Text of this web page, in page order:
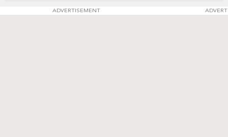
ADVERTISEMENT